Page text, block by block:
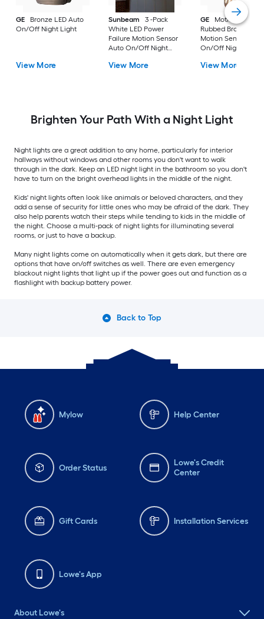
GE
Bronze LED Auto
On/Off Night Light
View More
Sunbeam
3 -Pack
White LED Power
Failure Motion Sensor
Auto On/Off Night
View More
GE
Motion-Select
Rubbed Bronze LED
Motion Sensor Auto
On/Off Night Light
View More
Brighten Your Path With a Night Light
Night lights are a great addition to any home, particularly for interior
hallways without windows and other rooms you don't want to walk
through in the dark. Keep an LED night light in the bathroom so you don't
have to turn on the bright overhead lights in the middle of the night.
Kids' night lights often look like animals or beloved characters, and they
add a sense of security for little ones who may be afraid of the dark. They
also help parents watch their steps while tending to kids in the middle of
the night. Choose a multi-pack of night lights for illuminating several
rooms, or just to have a backup.
Many night lights come on automatically when it gets dark, but there are
options that have on/off switches as well. There are even emergency
blackout night lights that light up if the power goes out and function as a
flashlight with backup battery power.
Back to Top
Mylow Help Center
Order Status
Lowe's Credit
Center
Gift Cards Installation Services
Lowe's App
About Lowe's